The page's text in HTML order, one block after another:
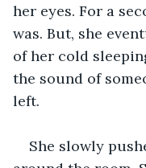
her eyes. For a
was. But, she
of her cold
the sound of
left.
She slowly